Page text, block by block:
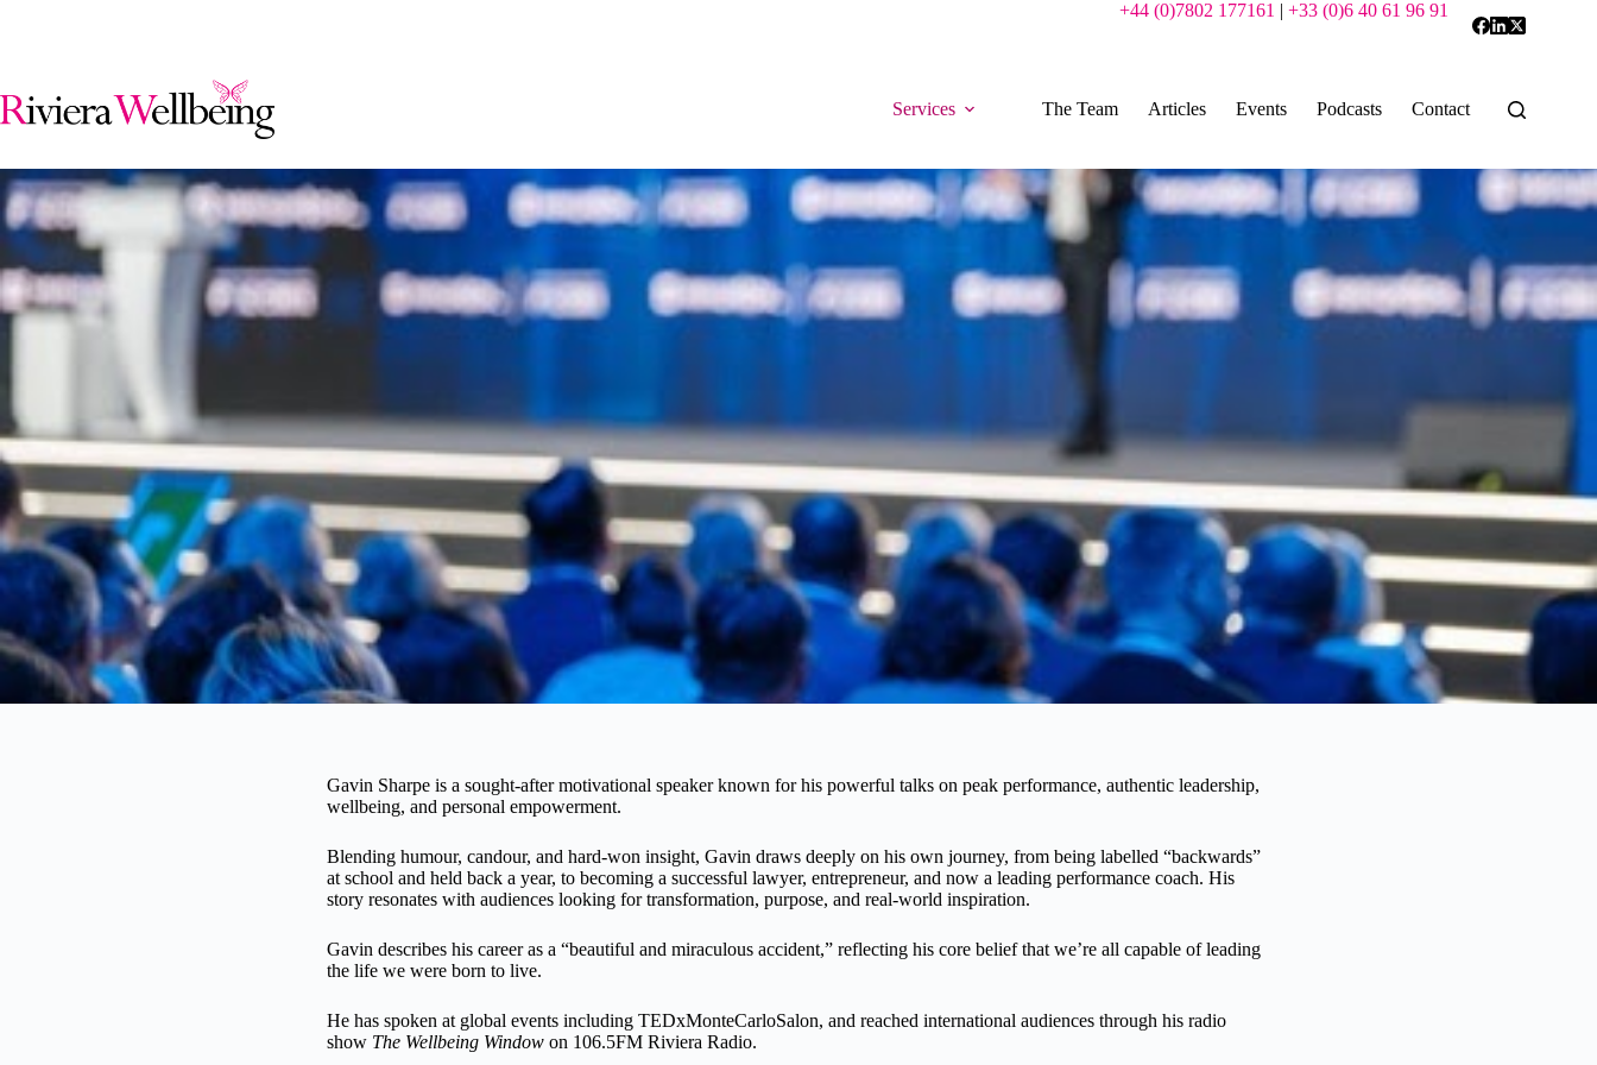
+44 (0)7802 177161 | +33 (0)6 40 61 96 91
Services The Team Articles Events Podcasts Contact
Gavin Sharpe is a sought-after motivational speaker known for his powerful talks on peak performance, authentic leadership,
wellbeing, and personal empowerment.
Blending humour, candour, and hard-won insight, Gavin draws deeply on his own journey, from being labelled “backwards”
at school and held back a year, to becoming a successful lawyer, entrepreneur, and now a leading performance coach. His
story resonates with audiences looking for transformation, purpose, and real-world inspiration.
Gavin describes his career as a “beautiful and miraculous accident,” reflecting his core belief that we’re all capable of leading
the life we were born to live.
He has spoken at global events including TEDxMonteCarloSalon, and reached international audiences through his radio
show The Wellbeing Windowon 106.5FM Riviera Radio.